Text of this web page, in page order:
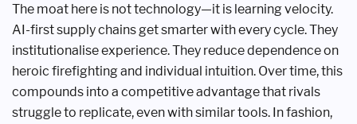
The moat here is not technology—it is learning velocity.
AI-first supply chains get smarter with every cycle. They
institutionalise experience. They reduce dependence on
heroic firefighting and individual intuition. Over time, this
compounds into a competitive advantage that rivals
struggle to replicate, even with similar tools. In fashion,